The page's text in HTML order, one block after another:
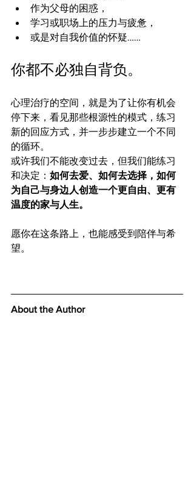
作为父母的困惑，
学习或职场上的压力与疲惫，
或是对自我价值的怀疑……
你都不必独自背负。
心理治疗的空间，就是为了让你有机会
停下来，看见那些根源性的模式，练习
新的回应方式，并一步步建立一个不同
的循环。
或许我们不能改变过去，但我们能练习
和决定： 如何去爱、如何去选择，如何
为自己与身边人创造一个更自由、更有
温度的家与人生。
愿你在这条路上，也能感受到陪伴与希
望。
About the Author